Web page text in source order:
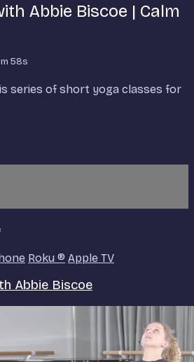
Abbie Biscoe | Calm
58s
series of short yoga classes for
Roku ® Apple TV
Abbie Biscoe